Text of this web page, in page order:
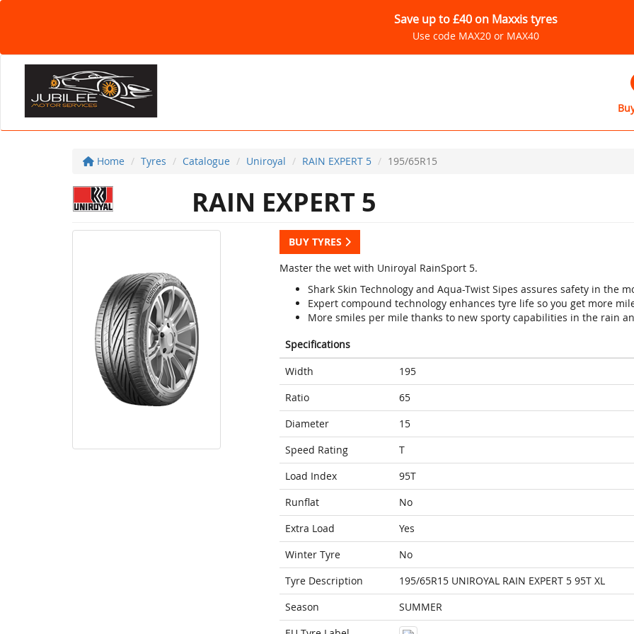
Save up to £40 on Maxxis tyres
Use code MAX20 or MAX40
Home Tyres Catalogue Uniroyal RAIN EXPERT 5 195/65R15
RAIN EXPERT 5
BUY TYRES
Master the wet with Uniroyal RainSport 5.
Shark Skin Technology and Aqua-Twist Sipes assures safety in the
Expert compound technology enhances tyre life so you get more
More smiles per mile thanks to new sporty capabilities in the rain
Specifications
Width
195
Ratio
65
Diameter
15
Speed Rating
T
Load Index
95T
Runflat
No
Extra Load
Yes
Winter Tyre
No
Tyre Description
195/65R15 UNIROYAL RAIN EXPERT 5 95T XL
Season
SUMMER